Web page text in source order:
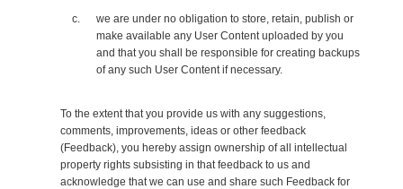
we are under no obligation to store, retain, publish or
make available any User Content uploaded by you
and that you shall be responsible for creating backups
of any such User Content if necessary.
To the extent that you provide us with any suggestions,
comments, improvements, ideas or other feedback
(Feedback), you hereby assign ownership of all intellectual
property rights subsisting in that feedback to us and
acknowledge that we can use and share such Feedback for